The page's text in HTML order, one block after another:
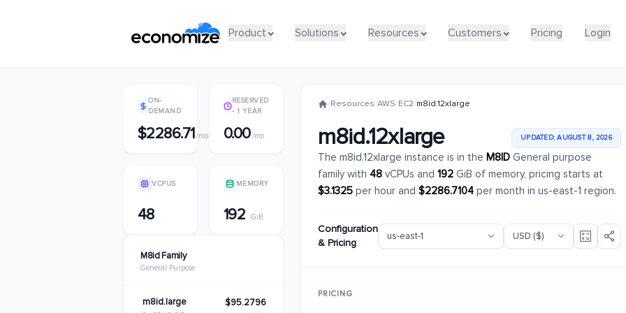
Product Solutions Resources Customers Pricing Login
Product Solutions Resources Customers Pricing Login
ON-
DEMAND
$2286.71/mo
RESERVED
- 1 YEAR
0.00/mo
VCPUS
48
MEMORY
192 GiB
M8id Family
General Purpose
m8id.large $95.2796
/Resources/AWS/EC2/m8id.12xlarge
m8id.12xlarge UPDATED: AUGUST 8, 2026
The m8id.12xlarge instance is in the M8IDGeneral purpose
family with 48vCPUs and 192GiB of memory, pricing starts at
$3.1325per hour and $2286.7104per month in us-east-1 region.
Configuration
& Pricing
PRICING